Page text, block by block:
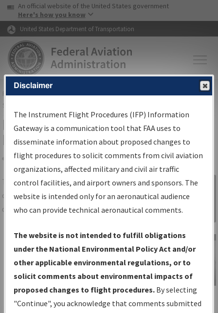
Skip to page content Skip to main content
USA Banner
An official website of the United States government
Here's how you know
United States Department of Transportation
FAAHome▸Air Traffic▸Flight Information▸Aeronautical Information
Services
IFP Information Gateway Search
Results
Share
TheIFPInformation Gatewayis your
centralized instrument flight procedures
data portal, providing a single-source for:
Charts— All Published Charts,
Volume, and Type*.
IFP Production Plan— Current IFPs
under Development or Amendments
with Tentative Publication Date and
Status.
Sign in to
Information
Gateway
IFP Information
Gateway
Disclaimer
The Instrument Flight Procedures (IFP) Information
Gateway is a communication tool that FAA uses to
disseminate information about proposed changes to
flight procedures to solicit comments from civil aviation
organizations, affected military and civil air traffic
control facilities, and airport owners and sponsors. The
website is intended only for an aeronautical audience
who can provide technical aeronautical comments.
The website is not intended to fulfill obligations
under the National Environmental Policy Act and/or
other applicable environmental regulations, or to
solicit comments about environmental impacts of
proposed changes to flight procedures. By selecting
"Continue", you acknowledge that comments submitted